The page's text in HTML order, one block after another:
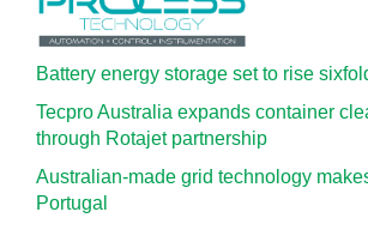
Battery energy storage set to rise
Tecpro Australia expands container
through Rotajet partnership
Australian-made grid technology
Portugal